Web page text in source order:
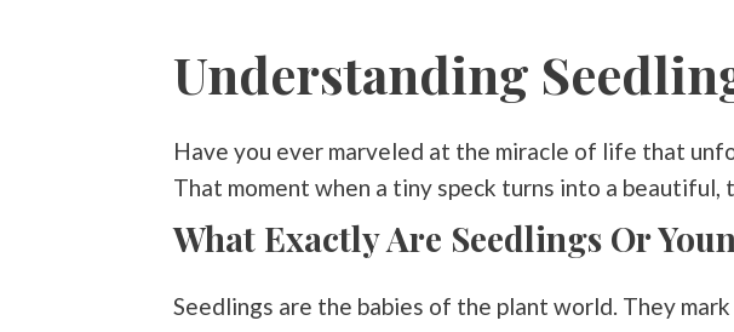
Understanding
Have you ever marveled at the miracle of life that
That moment when a tiny speck turns into a beautiful,
What Exactly Are Seedlings Or
Seedlings are the babies of the plant world. They